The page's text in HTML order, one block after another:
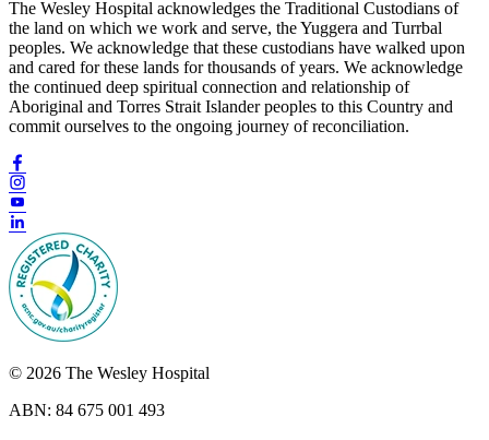
The Wesley Hospital acknowledges the Traditional Custodians of
the land on which we work and serve, the Yuggera and Turrbal
peoples. We acknowledge that these custodians have walked upon
and cared for these lands for thousands of years. We acknowledge
the continued deep spiritual connection and relationship of
Aboriginal and Torres Strait Islander peoples to this Country and
commit ourselves to the ongoing journey of reconciliation.
© 2026 The Wesley Hospital
ABN: 84 675 001 493